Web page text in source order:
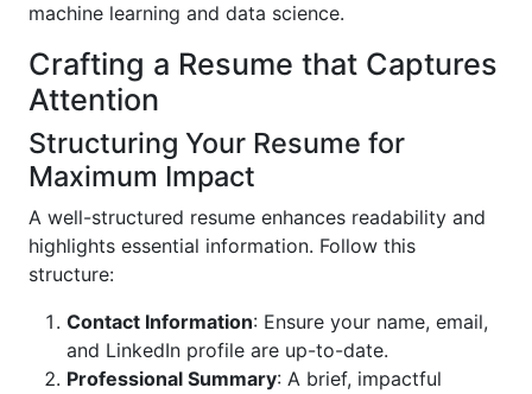
machine learning and data science.
Crafting a Resume that Captures
Attention
Structuring Your Resume for
Maximum Impact
A well-structured resume enhances readability and
highlights essential information. Follow this
structure:
Contact Information: Ensure your name, email,
and LinkedIn profile are up-to-date.
Professional Summary: A brief, impactful